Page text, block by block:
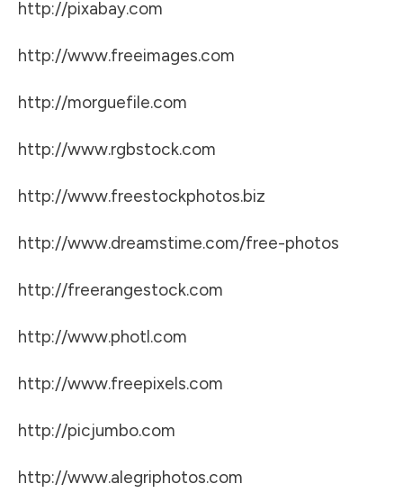
http://pixabay.com
http://www.freeimages.com
http://morguefile.com
http://www.rgbstock.com
http://www.freestockphotos.biz
http://www.dreamstime.com/free-photos
http://freerangestock.com
http://www.photl.com
http://www.freepixels.com
http://picjumbo.com
http://www.alegriphotos.com